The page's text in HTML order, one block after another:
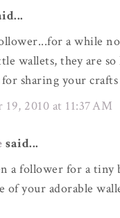
a while
wallets, they are so
sharing your
19, 2010 at 11:37 AM
said...
a follower for a tiny
of your adorable